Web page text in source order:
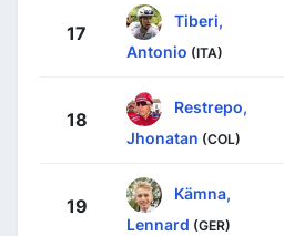
17
Tiberi,
Antonio (ITA)
18
Restrepo,
Jhonatan (COL)
19
Kämna,
Lennard (GER)